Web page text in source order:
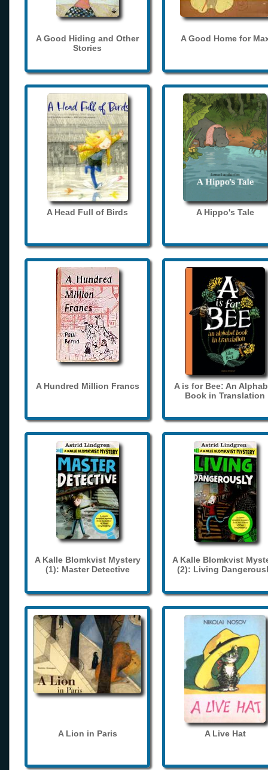
A Good Hiding and Other
Stories
A Good Home for
A Head Full of Birds A Hippo's Tale
A Hundred Million Francs
A is for Bee: An
Book in Translation
A Kalle Blomkvist Mystery
(1): Master Detective
A Kalle Blomkvist
(2): Living
A Lion in Paris A Live Hat